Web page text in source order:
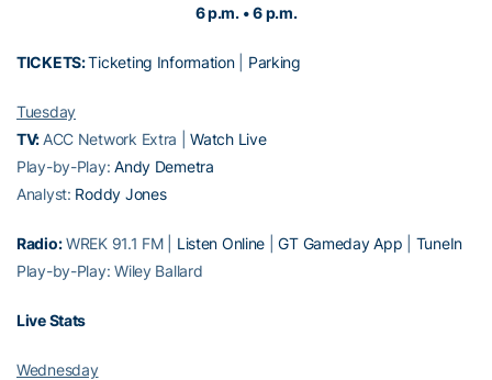
6 p.m. • 6 p.m.
TICKETS:Ticketing Information| Parking
Tuesday
TV: ACC Network Extra |Watch Live
Play-by-Play:Andy Demetra
Analyst: Roddy Jones
Radio:WREK 91.1 FM | Listen Online |GT Gameday App
TuneIn
Play-by-Play: Wiley Ballard
Live Stats
Wednesday